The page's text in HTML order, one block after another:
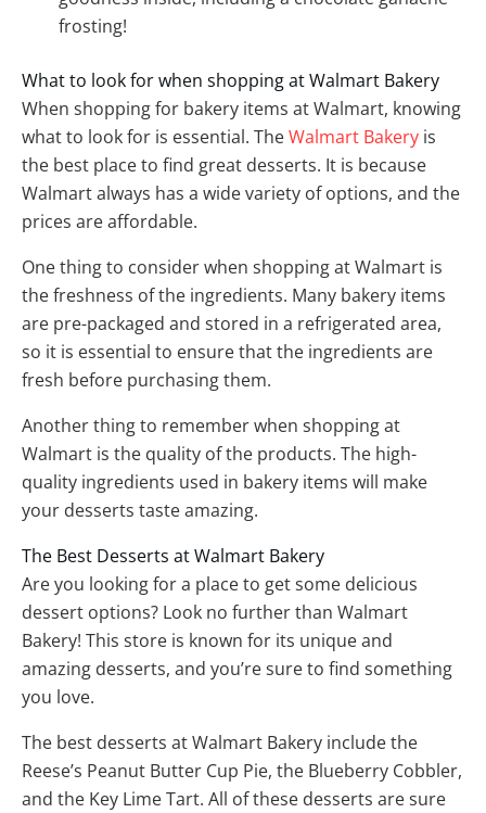
frosting!
What to look for when shopping at Walmart Bakery
When shopping for bakery items at Walmart, knowing
what to look for is essential. TheWalmart Bakery is
the best place to find great desserts. It is because
Walmart always has a wide variety of options, and the
prices are affordable.
One thing to consider when shopping at Walmart is
the freshness of the ingredients. Many bakery items
are pre-packaged and stored in a refrigerated area,
so it is essential to ensure that the ingredients are
fresh before purchasing them.
Another thing to remember when shopping at
Walmart is the quality of the products. The high-
quality ingredients used in bakery items will make
your desserts taste amazing.
The Best Desserts at Walmart Bakery
Are you looking for a place to get some delicious
dessert options? Look no further than Walmart
Bakery! This store is known for its unique and
amazing desserts, and you’re sure to find something
you love.
The best desserts at Walmart Bakery include the
Reese’s Peanut Butter Cup Pie, the Blueberry Cobbler,
and the Key Lime Tart. All of these desserts are sure